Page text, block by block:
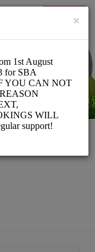
SIGN UP
×